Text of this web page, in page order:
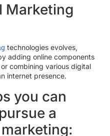
Marketing
technologies evolves,
adding online components
combining various digital
internet presence.
you can
a